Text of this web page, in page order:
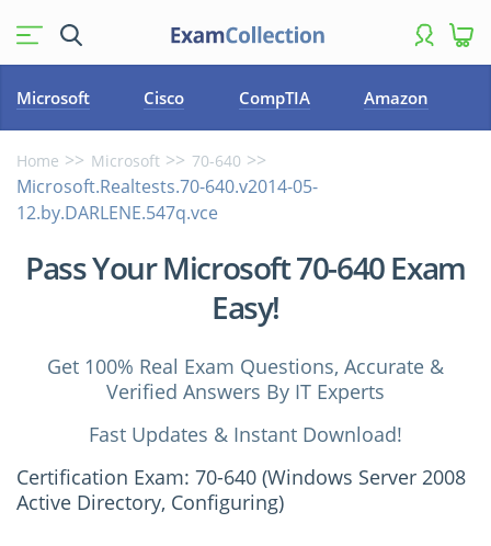
Microsoft Cisco CompTIA Amazon
Home Microsoft 70-640
Microsoft.Realtests.70-640.v2014-05-
12.by.DARLENE.547q.vce
Pass Your Microsoft 70-640 Exam
Easy!
Get 100% Real Exam Questions, Accurate &
Verified Answers By IT Experts
Fast Updates & Instant Download!
Certification Exam: 70-640 (Windows Server 2008
Active Directory, Configuring)